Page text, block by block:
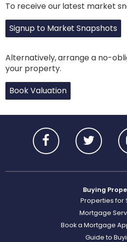
To receive our latest market
Signup to Market Snapshots
Alternatively, arrange a no-
your property.
Book Valuation
Buying
Properties for
Mortgage
Book a Mortgage
Guide to